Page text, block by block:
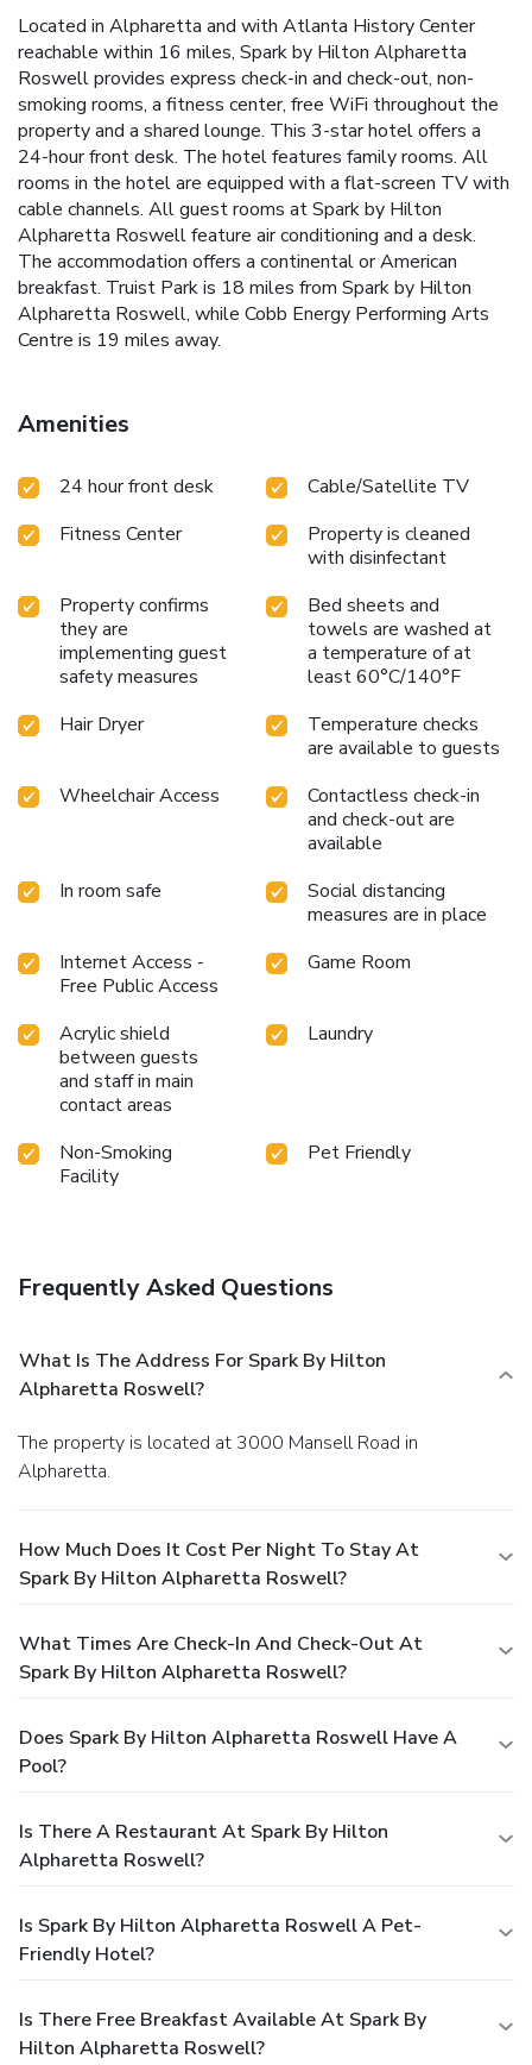
Located in Alpharetta and with Atlanta History Center
reachable within 16 miles, Spark by Hilton Alpharetta
Roswell provides express check-in and check-out, non-
smoking rooms, a fitness center, free WiFi throughout the
property and a shared lounge. This 3-star hotel offers a
24-hour front desk. The hotel features family rooms. All
rooms in the hotel are equipped with a flat-screen TV with
cable channels. All guest rooms at Spark by Hilton
Alpharetta Roswell feature air conditioning and a desk.
The accommodation offers a continental or American
breakfast. Truist Park is 18 miles from Spark by Hilton
Alpharetta Roswell, while Cobb Energy Performing Arts
Centre is 19 miles away.
Amenities
24 hour front desk
Cable/Satellite TV
Fitness Center
Property is cleaned
with disinfectant
Property confirms
they are
implementing guest
safety measures
Bed sheets and
towels are washed at
a temperature of at
least 60°C/140°F
Hair Dryer
Temperature checks
are available to guests
Wheelchair Access
Contactless check-in
and check-out are
available
In room safe
Social distancing
measures are in place
Internet Access -
Free Public Access
Game Room
Acrylic shield
between guests
and staff in main
contact areas
Laundry
Non-Smoking
Facility
Pet Friendly
Frequently Asked Questions
What Is The Address For Spark By Hilton
Alpharetta Roswell?
The property is located at 3000 Mansell Road in
Alpharetta.
How Much Does It Cost Per Night To Stay At
Spark By Hilton Alpharetta Roswell?
What Times Are Check-In And Check-Out At
Spark By Hilton Alpharetta Roswell?
Does Spark By Hilton Alpharetta Roswell Have A
Pool?
Is There A Restaurant At Spark By Hilton
Alpharetta Roswell?
Is Spark By Hilton Alpharetta Roswell A Pet-
Friendly Hotel?
Is There Free Breakfast Available At Spark By
Hilton Alpharetta Roswell?